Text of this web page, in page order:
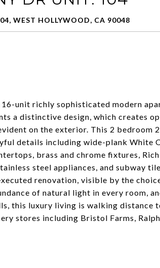
WEST HOLLYWOOD, CA 90048
unit richly sophisticated modern
a distinctive design, which creates
on the exterior. This 2 bedroom
details including wide-plank White
brass and chrome fixtures,
steel appliances, and subway
renovation, visible by the
of natural light in every room,
this luxury living is walking distance
stores including Bristol Farms,